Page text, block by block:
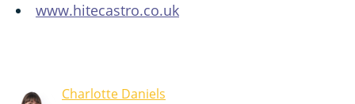
www.hitecastro.co.uk
Charlotte Daniels